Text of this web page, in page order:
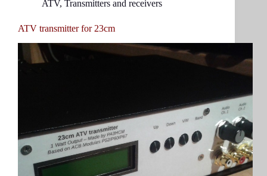
ATV, Transmitters and receivers
ATV transmitter for 23cm